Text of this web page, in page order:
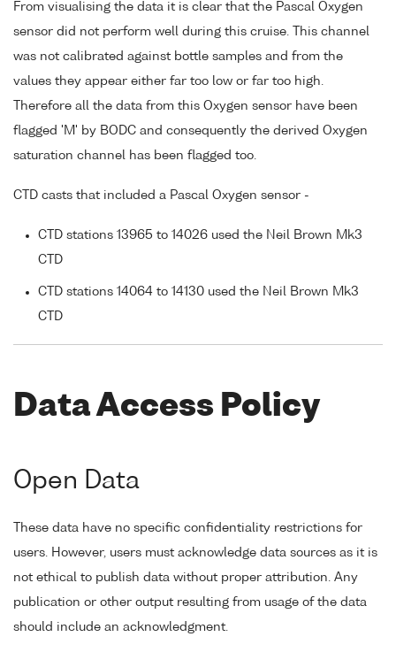
From visualising the data it is clear that the Pascal Oxygen
sensor did not perform well during this cruise. This channel
was not calibrated against bottle samples and from the
values they appear either far too low or far too high.
Therefore all the data from this Oxygen sensor have been
flagged 'M' by BODC and consequently the derived Oxygen
saturation channel has been flagged too.
CTD casts that included a Pascal Oxygen sensor -
CTD stations 13965 to 14026 used the Neil Brown Mk3
CTD
CTD stations 14064 to 14130 used the Neil Brown Mk3
CTD
Data Access Policy
Open Data
These data have no specific confidentiality restrictions for
users. However, users must acknowledge data sources as it is
not ethical to publish data without proper attribution. Any
publication or other output resulting from usage of the data
should include an acknowledgment.